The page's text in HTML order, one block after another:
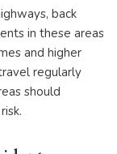
back
in these areas
and higher
regularly
should